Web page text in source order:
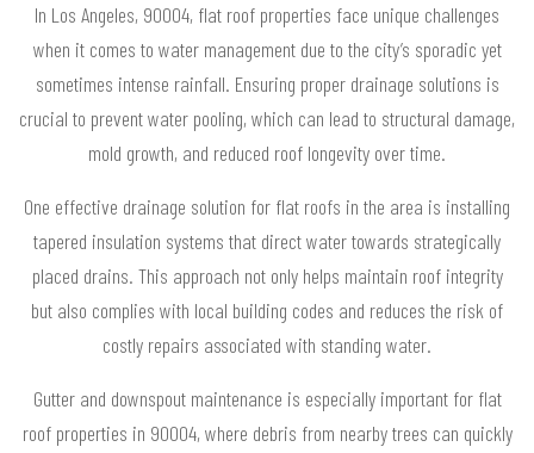
In Los Angeles, 90004, flat roof properties face unique challenges
when it comes to water management due to the city’s sporadic yet
sometimes intense rainfall. Ensuring proper drainage solutions is
crucial to prevent water pooling, which can lead to structural damage,
mold growth, and reduced roof longevity over time.
One effective drainage solution for flat roofs in the area is installing
tapered insulation systems that direct water towards strategically
placed drains. This approach not only helps maintain roof integrity
but also complies with local building codes and reduces the risk of
costly repairs associated with standing water.
Gutter and downspout maintenance is especially important for flat
roof properties in 90004, where debris from nearby trees can quickly